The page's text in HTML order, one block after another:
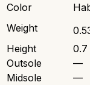
Color
Weight
Height
0.7
Outsole
—
Midsole
—